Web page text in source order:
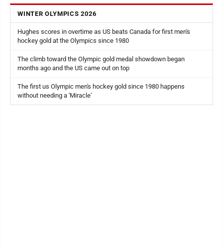
WINTER OLYMPICS 2026
Hughes scores in overtime as US beats Canada for first men's
hockey gold at the Olympics since 1980
The climb toward the Olympic gold medal showdown began
months ago and the US came out on top
The first us Olympic men's hockey gold since 1980 happens
without needing a 'Miracle'